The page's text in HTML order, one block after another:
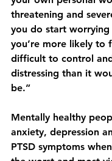
threatening and
you do start
you’re more likely to
difficult to control
distressing than it
be.”
Mentally healthy
anxiety, depression
PTSD symptoms